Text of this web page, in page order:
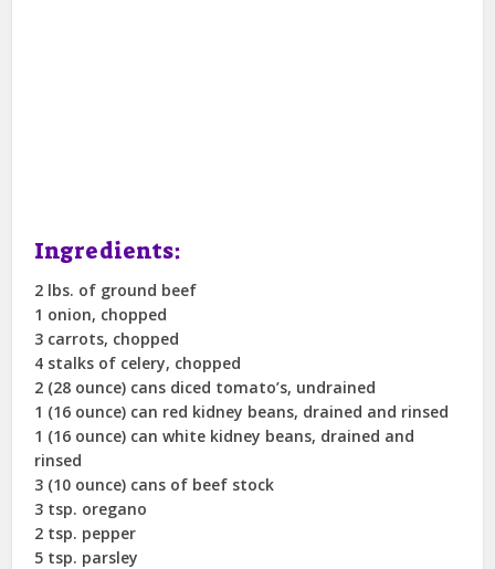
Ingredients:
2 lbs. of ground beef
1 onion, chopped
3 carrots, chopped
4 stalks of celery, chopped
2 (28 ounce) cans diced tomato’s, undrained
1 (16 ounce) can red kidney beans, drained and rinsed
1 (16 ounce) can white kidney beans, drained and
rinsed
3 (10 ounce) cans of beef stock
3 tsp. oregano
2 tsp. pepper
5 tsp. parsley